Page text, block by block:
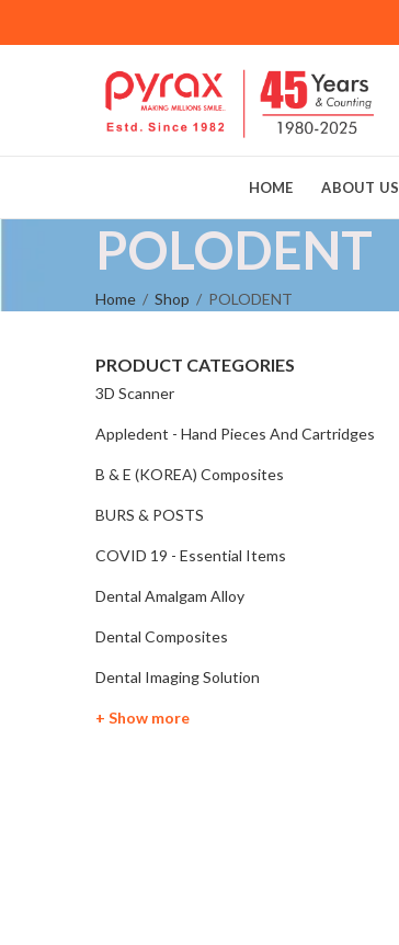
HOME ABOUT US
POLODENT
Home Shop POLODENT
PRODUCT CATEGORIES
3D Scanner
Appledent - Hand Pieces And Cartridges
B & E (KOREA) Composites
BURS & POSTS
COVID 19 - Essential Items
Dental Amalgam Alloy
Dental Composites
Dental Imaging Solution
+ Show more